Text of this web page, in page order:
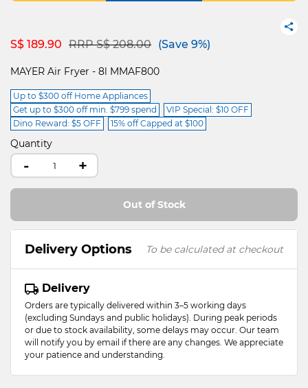
S$ 189.90 Price reduced from
RRP S$ 208.00to(Save 9%)
MAYER Air Fryer - 8l MMAF800
Up to $300 off Home Appliances
Get up to $300 off min. $799 spend
VIP Special: $10 OFF
Dino Reward: $5 OFF
15% off Capped at $100
Quantity
- +
Out of Stock
Delivery Options To be calculated at checkout
Delivery
Orders are typically delivered within 3–5 working days
(excluding Sundays and public holidays). During peak periods
or due to stock availability, some delays may occur. Our team
will notify you by email if there are any changes. We appreciate
your patience and understanding.